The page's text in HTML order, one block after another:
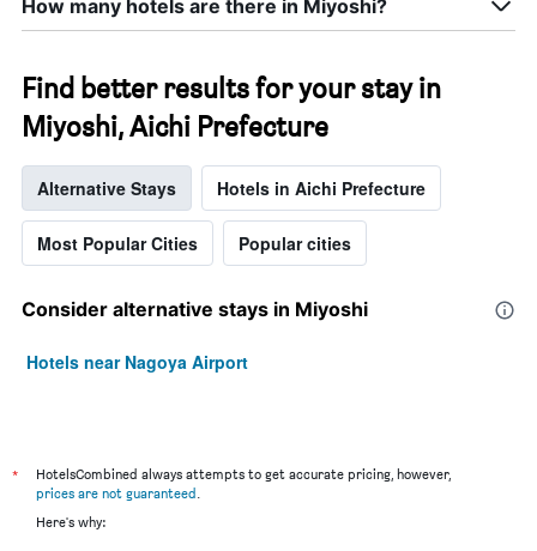
How many hotels are there in Miyoshi?
Find better results for your stay in
Miyoshi, Aichi Prefecture
Alternative Stays Hotels in Aichi Prefecture
Most Popular Cities Popular cities
Consider alternative stays in Miyoshi
Hotels near Nagoya Airport
*
HotelsCombined always attempts to get accurate pricing, however,
prices are not guaranteed.
Here's why: